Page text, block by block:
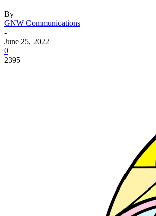
By
GNW Communications
-
June 25, 2022
0
2395